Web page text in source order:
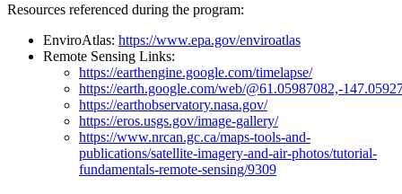
Resources referenced during the program:
EnviroAtlas: https://www.epa.gov/enviroatlas
Remote Sensing Links:
https://earthengine.google.com/timelapse/
https://earth.google.com/web/@61.05987082,-
https://earthobservatory.nasa.gov/
https://eros.usgs.gov/image-gallery/
https://www.nrcan.gc.ca/maps-tools-and-
publications/satellite-imagery-and-air-photos/tutorial-
fundamentals-remote-sensing/9309